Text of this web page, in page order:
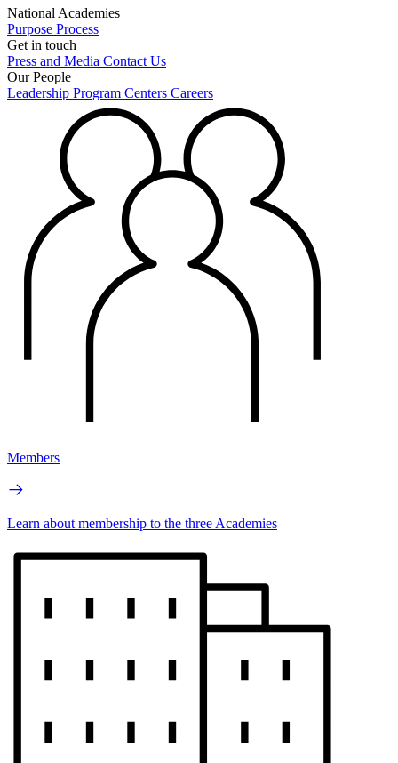
National Academies
Purpose Process
Get in touch
Press and Media Contact Us
Our People
Leadership Program Centers Careers
Members
Learn about membership to the three Academies